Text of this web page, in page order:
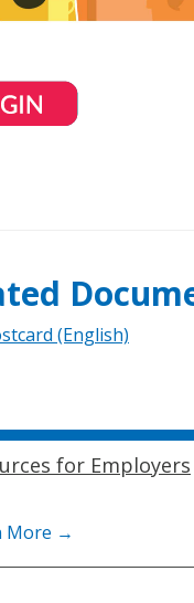
(English)
for Employers